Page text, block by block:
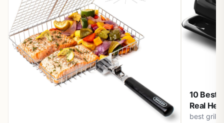
10 Best
Real
best grill